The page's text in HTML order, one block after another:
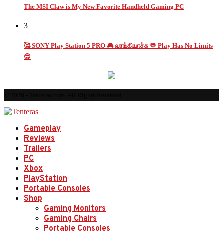
The MSI Claw is My New Favorite Handheld Gaming PC
3
🥰 SONY Play Station 5 PRO 🎮 வாங்கியாச்சு 🫶 Play Has No Limits
😎
Gameplay
Reviews
Trailers
PC
Xbox
PlayStation
Portable Consoles
Shop
Gaming Monitors
Gaming Chairs
Portable Consoles